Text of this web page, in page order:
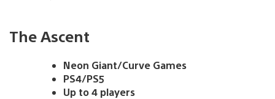
The Ascent
Neon Giant/Curve Games
PS4/PS5
Up to 4 players